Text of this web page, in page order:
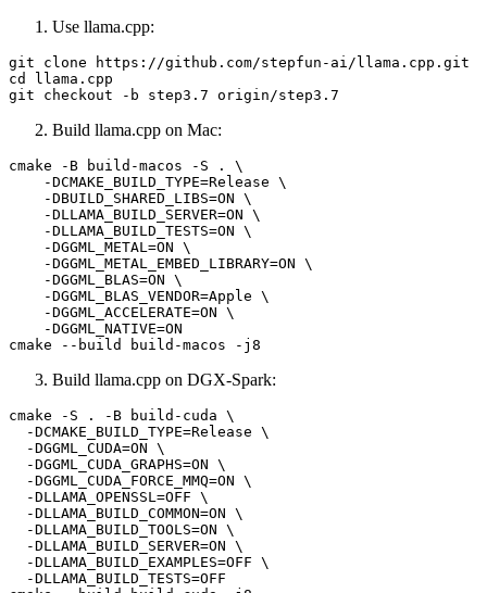
Use llama.cpp:
git clone
cd
llama.cpp
Build llama.cpp on Mac:
cmake -B build-macos -S . \
    -DCMAKE_BUILD_TYPE=Release \
    -DBUILD_SHARED_LIBS=ON \
    -DLLAMA_BUILD_SERVER=ON \
    -DLLAMA_BUILD_TESTS=ON \
    -DGGML_METAL=ON \
    -DGGML_METAL_EMBED_LIBRARY=ON \
    -DGGML_BLAS=ON \
    -DGGML_BLAS_VENDOR=Apple \
    -DGGML_ACCELERATE=ON \
    -DGGML_NATIVE=ON
Build llama.cpp on DGX-Spark:
cmake -S . -B build-cuda \
  -DCMAKE_BUILD_TYPE=Release \
  -DGGML_CUDA=ON \
  -DGGML_CUDA_GRAPHS=ON \
  -DGGML_CUDA_FORCE_MMQ=ON \
  -DLLAMA_OPENSSL=OFF \
  -DLLAMA_BUILD_COMMON=ON \
  -DLLAMA_BUILD_TOOLS=ON \
  -DLLAMA_BUILD_SERVER=ON \
  -DLLAMA_BUILD_EXAMPLES=OFF \
  -DLLAMA_BUILD_TESTS=OFF